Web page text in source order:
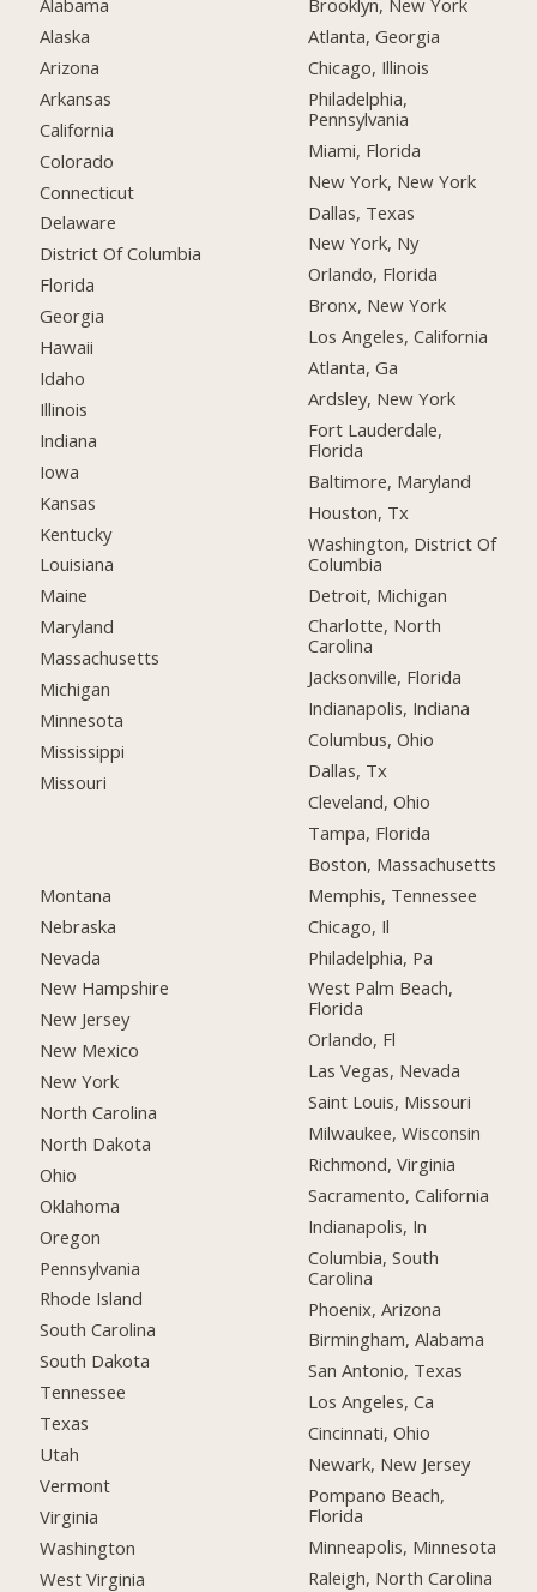
Alabama
Alaska
Arizona
Arkansas
California
Colorado
Connecticut
Delaware
District Of Columbia
Florida
Georgia
Hawaii
Idaho
Illinois
Indiana
Iowa
Kansas
Kentucky
Louisiana
Maine
Maryland
Massachusetts
Michigan
Minnesota
Mississippi
Missouri
Montana
Nebraska
Nevada
New Hampshire
New Jersey
New Mexico
New York
North Carolina
North Dakota
Ohio
Oklahoma
Oregon
Pennsylvania
Rhode Island
South Carolina
South Dakota
Tennessee
Texas
Utah
Vermont
Virginia
Washington
West Virginia
Brooklyn, New York
Atlanta, Georgia
Chicago, Illinois
Philadelphia,
Pennsylvania
Miami, Florida
New York, New York
Dallas, Texas
New York, Ny
Orlando, Florida
Bronx, New York
Los Angeles, California
Atlanta, Ga
Ardsley, New York
Fort Lauderdale,
Florida
Baltimore, Maryland
Houston, Tx
Washington, District Of
Columbia
Detroit, Michigan
Charlotte, North
Carolina
Jacksonville, Florida
Indianapolis, Indiana
Columbus, Ohio
Dallas, Tx
Cleveland, Ohio
Tampa, Florida
Boston, Massachusetts
Memphis, Tennessee
Chicago, Il
Philadelphia, Pa
West Palm Beach,
Florida
Orlando, Fl
Las Vegas, Nevada
Saint Louis, Missouri
Milwaukee, Wisconsin
Richmond, Virginia
Sacramento, California
Indianapolis, In
Columbia, South
Carolina
Phoenix, Arizona
Birmingham, Alabama
San Antonio, Texas
Los Angeles, Ca
Cincinnati, Ohio
Newark, New Jersey
Pompano Beach,
Florida
Minneapolis, Minnesota
Raleigh, North Carolina